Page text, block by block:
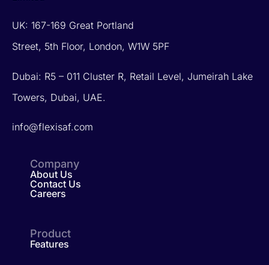
UK: 167-169 Great Portland
Street, 5th Floor, London, W1W 5PF
Dubai: R5 – 011 Cluster R, Retail Level, Jumeirah Lake
Towers, Dubai, UAE.
info@flexisaf.com
Company
About Us
Contact Us
Careers
Product
Features